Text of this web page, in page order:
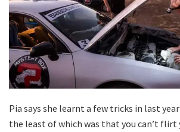
Pia says she learnt a few tricks in last
the least of which was that you can’t flirt